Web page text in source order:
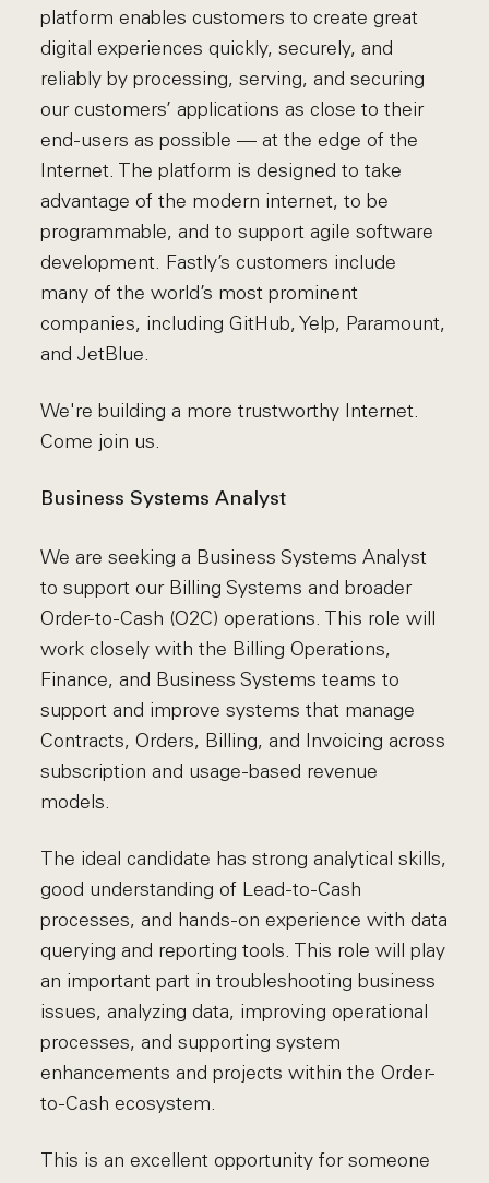
platform enables customers to create great
digital experiences quickly, securely, and
reliably by processing, serving, and securing
our customers’ applications as close to their
end-users as possible — at the edge of the
Internet. The platform is designed to take
advantage of the modern internet, to be
programmable, and to support agile software
development. Fastly’s customers include
many of the world’s most prominent
companies, including GitHub, Yelp, Paramount,
and JetBlue.
We're building a more trustworthy Internet.
Come join us.
Business Systems Analyst
We are seeking a Business Systems Analyst
to support our Billing Systems and broader
Order-to-Cash (O2C) operations. This role will
work closely with the Billing Operations,
Finance, and Business Systems teams to
support and improve systems that manage
Contracts, Orders, Billing, and Invoicing across
subscription and usage-based revenue
models.
The ideal candidate has strong analytical skills,
good understanding of Lead-to-Cash
processes, and hands-on experience with data
querying and reporting tools. This role will play
an important part in troubleshooting business
issues, analyzing data, improving operational
processes, and supporting system
enhancements and projects within the Order-
to-Cash ecosystem.
This is an excellent opportunity for someone